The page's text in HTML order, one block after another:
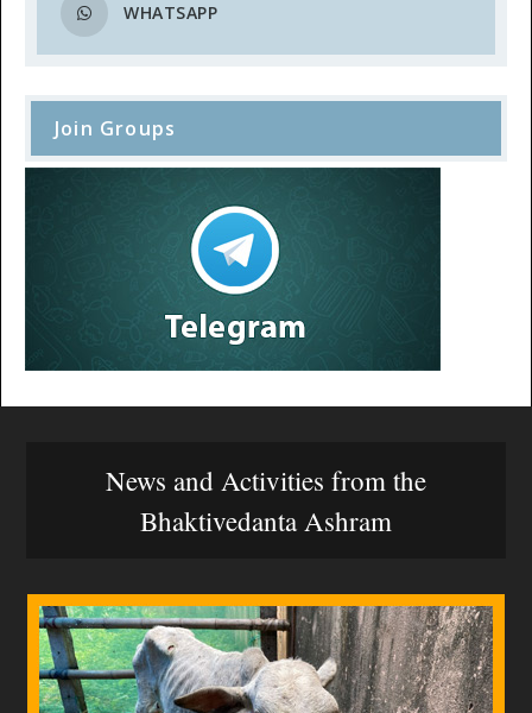
WHATSAPP
Join Groups
News and Activities from the
Bhaktivedanta Ashram